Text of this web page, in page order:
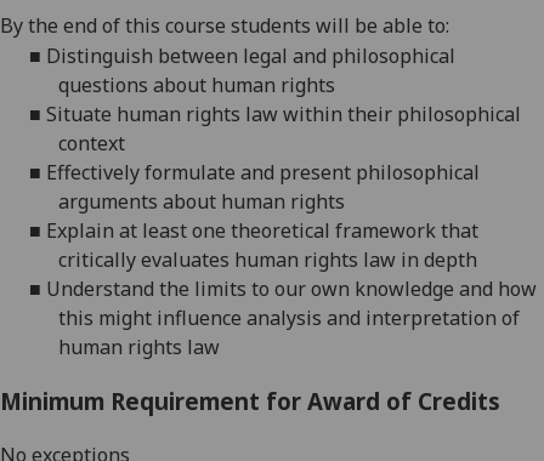
By the end of this course students will be able to:
■ Distinguish between legal and philosophical
questions about human rights
■ Situate human rights law within their philosophical
context
■ Effectively formulate and present philosophical
arguments about human rights
■ Explain at least one theoretical framework that
critically evaluates human rights law in depth
■ Understand the limits to our own knowledge and how
this might influence analysis and interpretation of
human rights law
Minimum Requirement for Award of Credits
No exceptions